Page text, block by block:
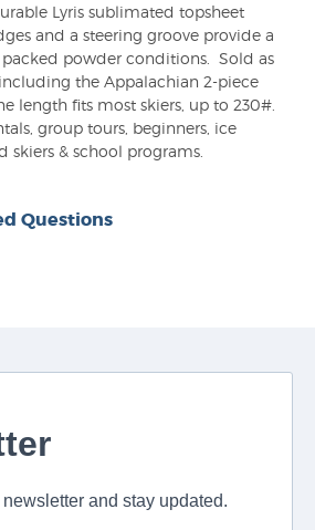
Lyris sublimated topsheet
and a steering groove provide a
powder conditions. Sold as
the Appalachian 2-piece
length fits most skiers, up to 230#.
group tours, beginners, ice
skiers & school programs.
Questions